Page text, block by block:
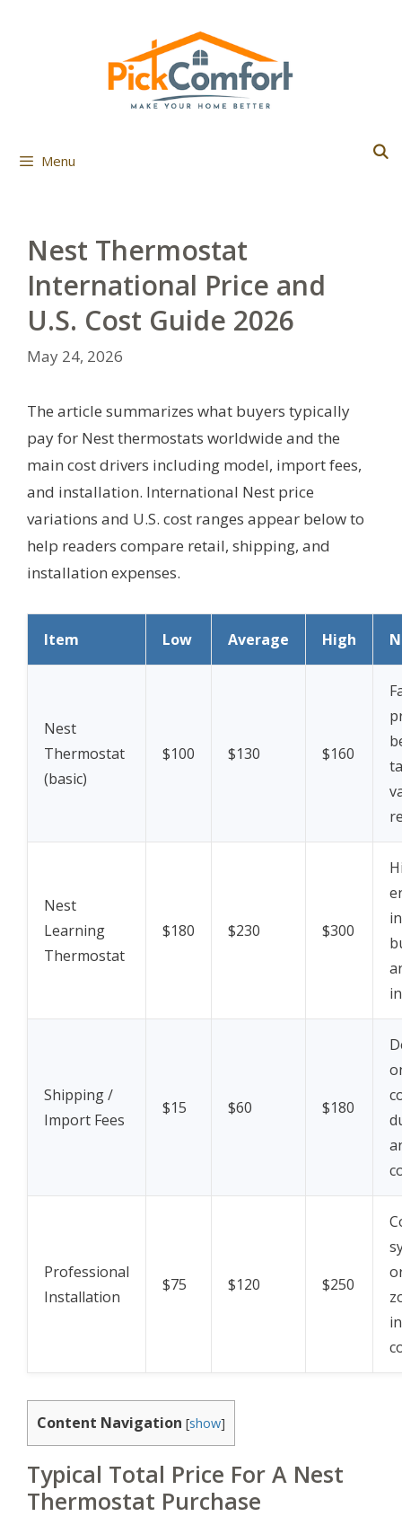
Menu
Nest Thermostat
International Price and
U.S. Cost Guide 2026
May 24, 2026
The article summarizes what buyers typically
pay for Nest thermostats worldwide and the
main cost drivers including model, import fees,
and installation. International Nest price
variations and U.S. cost ranges appear below to
help readers compare retail, shipping, and
installation expenses.
Item Low Average High
Nest
Thermostat
(basic)
$100 $130 $160
Nest
Learning
Thermostat
$180 $230 $300
Shipping /
Import Fees
$15 $60 $180
Professional
Installation
$75 $120 $250
Content Navigation [show]
Typical Total Price For A Nest
Thermostat Purchase